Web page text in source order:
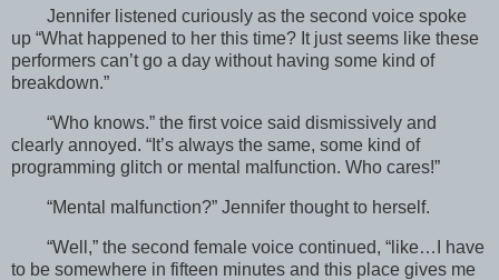
Jennifer listened curiously as the second voice spoke
up “What happened to her this time? It just seems like these
performers can’t go a day without having some kind of
breakdown.”
“Who knows.” the first voice said dismissively and
clearly annoyed. “It’s always the same, some kind of
programming glitch or mental malfunction. Who cares!”
“Mental malfunction?” Jennifer thought to herself.
“Well,” the second female voice continued, “like…I have
to be somewhere in fifteen minutes and this place gives me